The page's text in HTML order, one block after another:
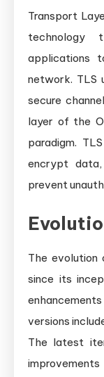
Transport
technology
applications
network. TLS
secure
layer of the
paradigm.
encrypt
prevent
The evolution
since its
versions
The latest